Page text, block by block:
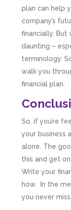
plan can help
company’s
financially. But
daunting –
terminology.
walk you
financial plan.
So, if you’re
your business
alone. The
this and get
Write your
how. In the
you never